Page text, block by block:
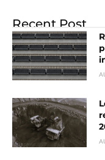
Recent Post